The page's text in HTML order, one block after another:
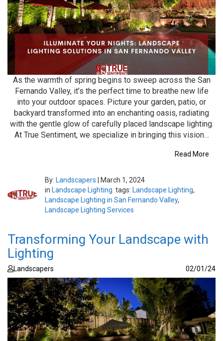
As the warmth of spring begins to sweep across the San
Fernando Valley, it’s the perfect time to breathe new life
into your outdoor spaces. Picture your garden, patio, or
backyard transformed into an enchanting oasis, radiating
with the gentle glow of carefully placed landscape lighting.
At True Sentiment, we specialize in bringing this vision…
Read More
By: Landscapers
March 1, 2024
in Landscape Lighting tags: Landscape Lighting,
Landscape Lighting in San Fernando Valley,
Landscape Lighting Services
Transforming Your Landscape with
Lighting
Landscapers 02/01/24